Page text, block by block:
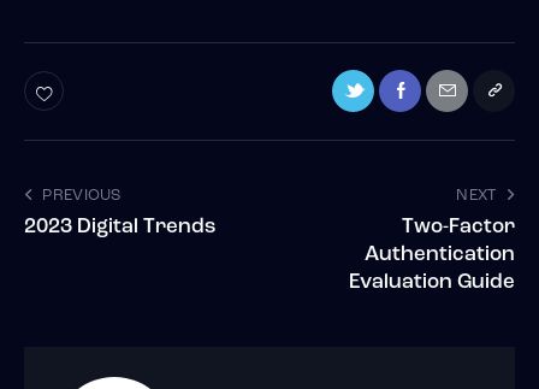
PREVIOUS
2023 Digital Trends
NEXT
Two-Factor
Authentication
Evaluation Guide